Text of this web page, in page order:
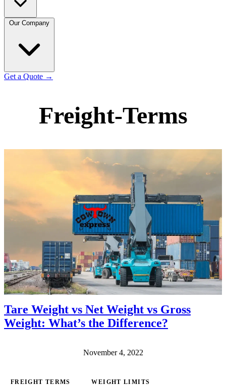
Get a Quote →
Freight-Terms
Tare Weight vs Net Weight vs Gross
Weight: What’s the Difference?
November 4, 2022
FREIGHT TERMS WEIGHT LIMITS